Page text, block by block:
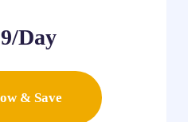
Day
& Save